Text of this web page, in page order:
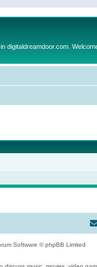
digitaldreamdoor.com.
Software © phpBB Limited